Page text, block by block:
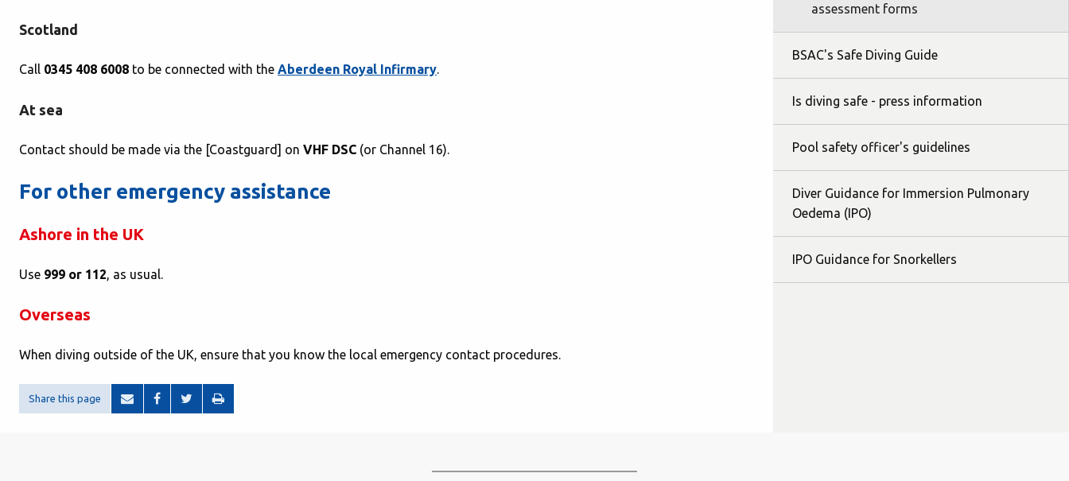
Scotland
Call 0345 408 6008 to be connected with the Aberdeen Royal Infirmary.
At sea
Contact should be made via the [Coastguard] on VHF DSC (or Channel 16).
For other emergency assistance
Ashore in the UK
Use 999 or 112, as usual.
Overseas
When diving outside of the UK, ensure that you know the local emergency contact procedures.
Share this page
assessment forms
BSAC's Safe Diving Guide
Is diving safe - press information
Pool safety officer's guidelines
Diver Guidance for Immersion Pulmonary
Oedema (IPO)
IPO Guidance for Snorkellers